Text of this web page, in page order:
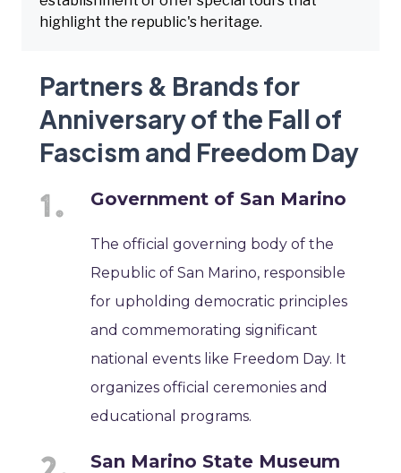
highlight the republic's heritage.
Partners & Brands for
Anniversary of the Fall of
Fascism and Freedom Day
Government of San Marino
The official governing body of the
Republic of San Marino, responsible
for upholding democratic principles
and commemorating significant
national events like Freedom Day. It
organizes official ceremonies and
educational programs.
San Marino State Museum